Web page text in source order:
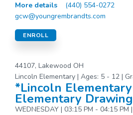
More details
(440) 554-0272
gcw@youngrembrandts.com
ENROLL
44107, Lakewood OH
Lincoln Elementary | Ages: 5 - 12 |
*Lincoln
Elementary Drawing
WEDNESDAY | 03:15 PM - 04:15 PM